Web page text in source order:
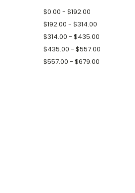
$0.00 - $192.00
$192.00 - $314.00
$314.00 - $435.00
$435.00 - $557.00
$557.00 - $679.00